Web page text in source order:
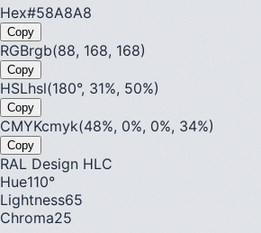
Hex#58A8A8
Copy
RGBrgb(88, 168, 168)
Copy
HSLhsl(180°, 31%, 50%)
Copy
CMYKcmyk(48%, 0%, 0%, 34%)
Copy
RAL Design HLC
Hue110°
Lightness65
Chroma25